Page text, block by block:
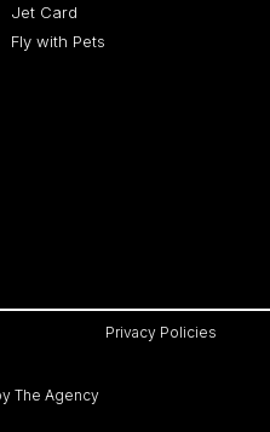
Jet Card
Fly with Pets
Privacy Policies
The Agency